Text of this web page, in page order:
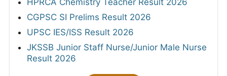
HPRCA Chemistry Teacher Result 2026
CGPSC SI Prelims Result 2026
UPSC IES/ISS Result 2026
JKSSB Junior Staff Nurse/Junior Male Nurse
Result 2026